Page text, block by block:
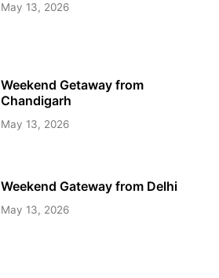
May 13, 2026
Weekend Getaway from
Chandigarh
May 13, 2026
Weekend Gateway from Delhi
May 13, 2026